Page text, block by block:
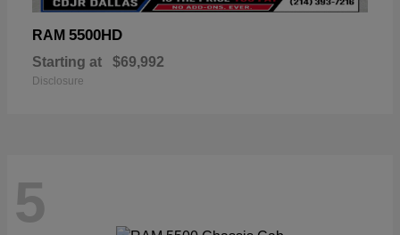
RAM 5500HD
Starting at $69,992
Disclosure
5